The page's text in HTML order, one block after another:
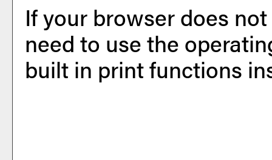
If your browser does
need to use the
built in print functions